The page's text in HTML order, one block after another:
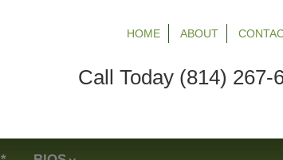
HOME ABOUT
Call Today (814) 267-